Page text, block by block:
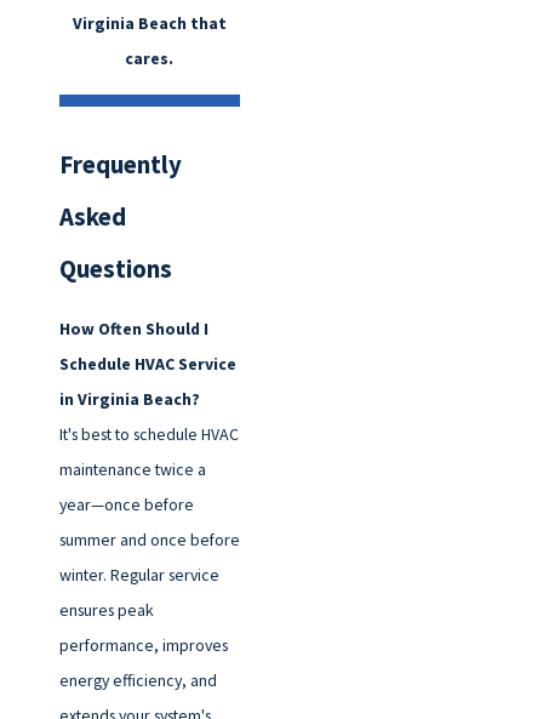
Virginia Beach that
cares.
Frequently
Asked
Questions
How Often Should I
Schedule HVAC Service
in Virginia Beach?
It's best to schedule HVAC
maintenance twice a
year—once before
summer and once before
winter. Regular service
ensures peak
performance, improves
energy efficiency, and